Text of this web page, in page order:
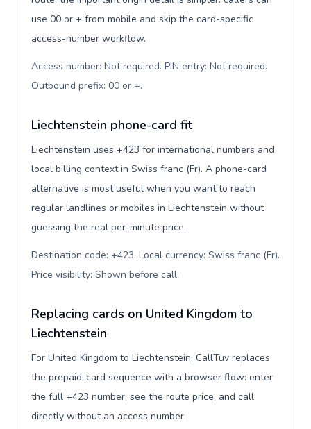
use 00 or + from mobile and skip the card-specific
access-number workflow.
Access number: Not required. PIN entry: Not required.
Outbound prefix: 00 or +.
Liechtenstein phone-card fit
Liechtenstein uses +423 for international numbers and
local billing context in Swiss franc (Fr). A phone-card
alternative is most useful when you want to reach
regular landlines or mobiles in Liechtenstein without
guessing the real per-minute price.
Destination code: +423. Local currency: Swiss franc (Fr).
Price visibility: Shown before call.
Replacing cards on United Kingdom to
Liechtenstein
For United Kingdom to Liechtenstein, CallTuv replaces
the prepaid-card sequence with a browser flow: enter
the full +423 number, see the route price, and call
directly without an access number.